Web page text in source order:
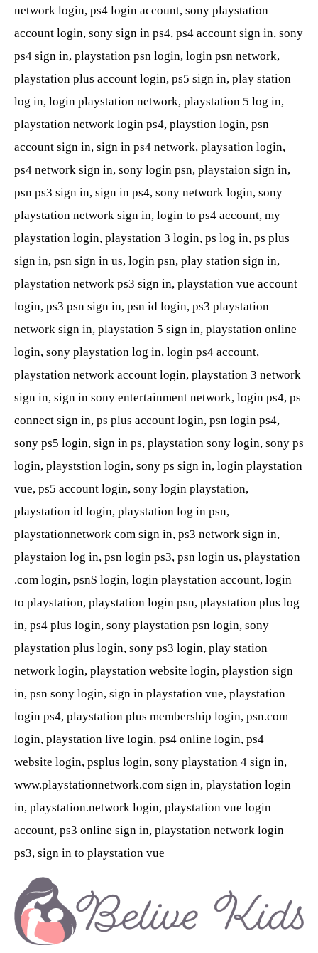
network login, ps4 login account, sony playstation
account login, sony sign in ps4, ps4 account sign in, sony
ps4 sign in, playstation psn login, login psn network,
playstation plus account login, ps5 sign in, play station
log in, login playstation network, playstation 5 log in,
playstation network login ps4, playstion login, psn
account sign in, sign in ps4 network, playsation login,
ps4 network sign in, sony login psn, playstaion sign in,
psn ps3 sign in, sign in ps4, sony network login, sony
playstation network sign in, login to ps4 account, my
playstation login, playstation 3 login, ps log in, ps plus
sign in, psn sign in us, login psn, play station sign in,
playstation network ps3 sign in, playstation vue account
login, ps3 psn sign in, psn id login, ps3 playstation
network sign in, playstation 5 sign in, playstation online
login, sony playstation log in, login ps4 account,
playstation network account login, playstation 3 network
sign in, sign in sony entertainment network, login ps4, ps
connect sign in, ps plus account login, psn login ps4,
sony ps5 login, sign in ps, playstation sony login, sony ps
login, playststion login, sony ps sign in, login playstation
vue, ps5 account login, sony login playstation,
playstation id login, playstation log in psn,
playstationnetwork com sign in, ps3 network sign in,
playstaion log in, psn login ps3, psn login us, playstation
.com login, psn$ login, login playstation account, login
to playstation, playstation login psn, playstation plus log
in, ps4 plus login, sony playstation psn login, sony
playstation plus login, sony ps3 login, play station
network login, playstation website login, playstion sign
in, psn sony login, sign in playstation vue, playstation
login ps4, playstation plus membership login, psn.com
login, playstation live login, ps4 online login, ps4
website login, psplus login, sony playstation 4 sign in,
www.playstationnetwork.com sign in, playstation login
in, playstation.network login, playstation vue login
account, ps3 online sign in, playstation network login
ps3, sign in to playstation vue